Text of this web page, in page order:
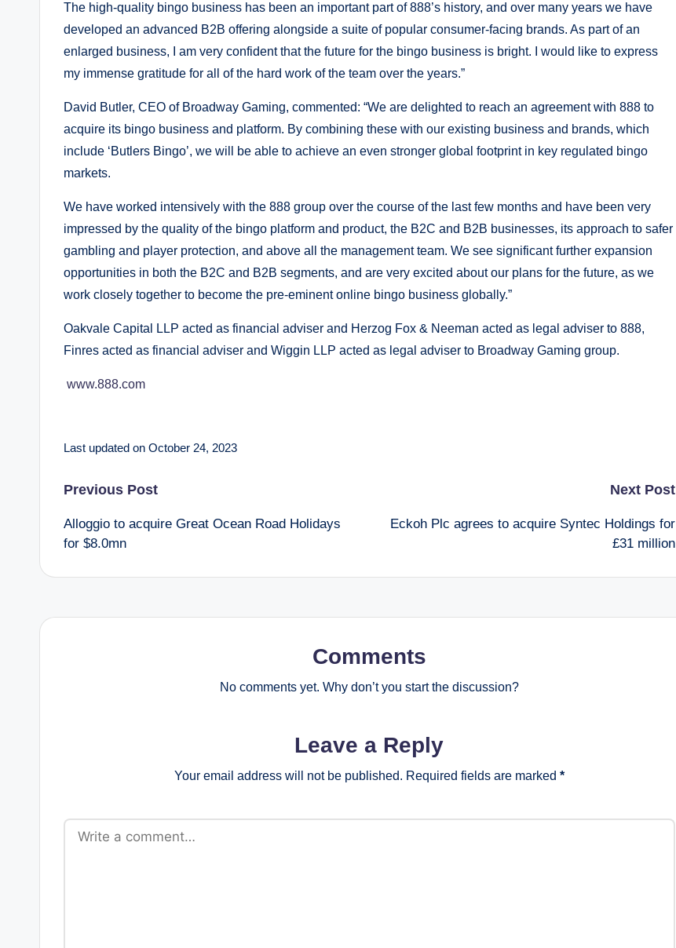
The high-quality bingo business has been an important part of 888’s history, and over many years we have
developed an advanced B2B offering alongside a suite of popular consumer-facing brands. As part of an
enlarged business, I am very confident that the future for the bingo business is bright. I would like to express
my immense gratitude for all of the hard work of the team over the years.”
David Butler, CEO of Broadway Gaming, commented: “We are delighted to reach an agreement with 888 to
acquire its bingo business and platform. By combining these with our existing business and brands, which
include ‘Butlers Bingo’, we will be able to achieve an even stronger global footprint in key regulated bingo
markets.
We have worked intensively with the 888 group over the course of the last few months and have been very
impressed by the quality of the bingo platform and product, the B2C and B2B businesses, its approach to safer
gambling and player protection, and above all the management team. We see significant further expansion
opportunities in both the B2C and B2B segments, and are very excited about our plans for the future, as we
work closely together to become the pre-eminent online bingo business globally.”
Oakvale Capital LLP acted as financial adviser and Herzog Fox & Neeman acted as legal adviser to 888,
Finres acted as financial adviser and Wiggin LLP acted as legal adviser to Broadway Gaming group.
www.888.com
Last updated on October 24, 2023
Post
navigation
Previous Post
Alloggio to acquire Great Ocean Road Holidays
for $8.0mn
Next Post
Eckoh Plc agrees to acquire Syntec Holdings for
£31 million
Comments
No comments yet. Why don’t you start the discussion?
Leave a Reply
Your email address will not be published. Required fields are marked *